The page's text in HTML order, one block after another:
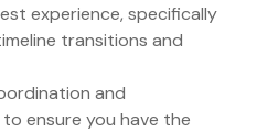
experience, specifically
transitions and
and
ensure you have the